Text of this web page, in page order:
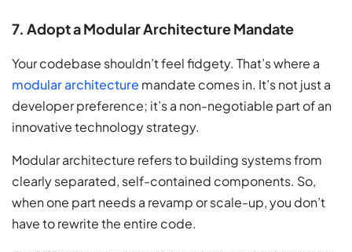
7. Adopt a Modular Architecture Mandate
Your codebase shouldn’t feel fidgety. That’s where a
modular architecture mandate comes in. It’s not just a
developer preference; it’s a non-negotiable part of an
innovative technology strategy.
Modular architecture refers to building systems from
clearly separated, self-contained components. So,
when one part needs a revamp or scale-up, you don’t
have to rewrite the entire code.